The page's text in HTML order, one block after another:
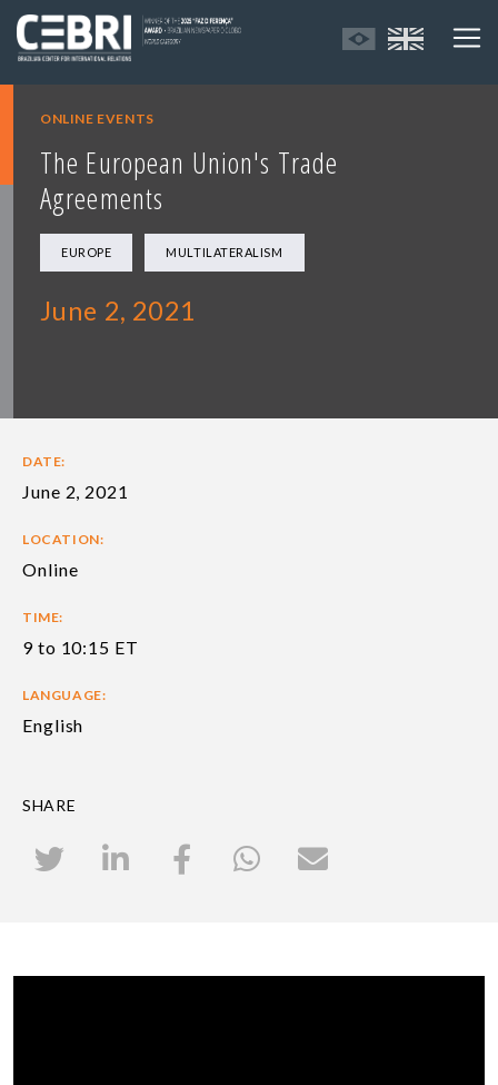
ONLINE EVENTS
The European Union's Trade
Agreements
EUROPE MULTILATERALISM
June 2, 2021
DATE:
June 2, 2021
LOCATION:
Online
TIME:
9 to 10:15 ET
LANGUAGE:
English
SHARE